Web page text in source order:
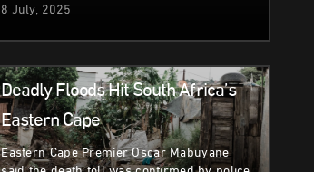
8 July, 2025
Deadly Floods Hit South Africa’s
Eastern Cape
Eastern Cape Premier Oscar Mabuyane